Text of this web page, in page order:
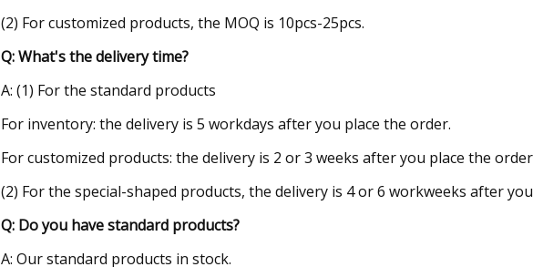
(2) For customized products, the MOQ is 10pcs-25pcs.
Q: What's the delivery time?
A: (1) For the standard products
For inventory: the delivery is 5 workdays after you place the order.
For customized products: the delivery is 2 or 3 weeks after you place the
(2) For the special-shaped products, the delivery is 4 or 6 workweeks after
Q: Do you have standard products?
A: Our standard products in stock.